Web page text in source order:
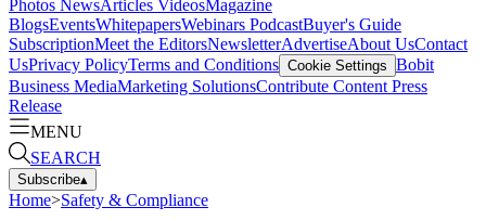
Photos NewsArticles VideosMagazine
BlogsEventsWhitepapersWebinars PodcastBuyer's Guide
SubscriptionMeet the EditorsNewsletterAdvertiseAbout UsContact
UsPrivacy PolicyTerms and Conditions Cookie Settings Bobit
Business MediaMarketing SolutionsContribute Content Press
Release
MENU
SEARCH
Subscribe▴
Home>Safety & Compliance